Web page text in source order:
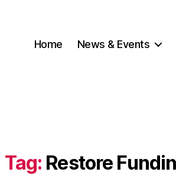
Home News & Events
Tag: Restore